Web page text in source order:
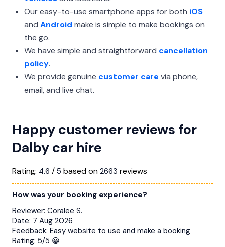
Our easy-to-use smartphone apps for both iOS
and Android make is simple to make bookings on
the go.
We have simple and straightforward cancellation
policy.
We provide genuine customer care via phone,
email, and live chat.
Happy customer reviews for
Dalby car hire
Rating: 4.6 / 5 based on 2663 reviews
How was your booking experience?
Reviewer: Coralee S.
Date: 7 Aug 2026
Feedback: Easy website to use and make a booking
Rating: 5/5 😀